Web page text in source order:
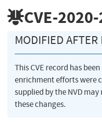
CVE-
MODIFIED
This CVE record has
enrichment efforts were
supplied by the NVD
these changes.